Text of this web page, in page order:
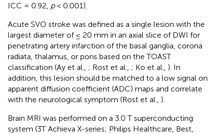
ICC = 0.92, p< 0.001).
Acute SVO stroke was defined as a single lesion with the
largest diameter of ≤ 20 mm in an axial slice of DWI for
penetrating artery infarction of the basal ganglia, corona
radiata, thalamus, or pons based on the TOAST
classification (Ay et al., ; Rost et al., ; Ko et al., ). In
addition, this lesion should be matched to a low signal on
apparent diffusion coefficient (ADC) maps and correlate
with the neurological symptom (Rost et al., ).
Brain MRI was performed on a 3.0 T superconducting
system (3T Achieva X-series; Philips Healthcare, Best,